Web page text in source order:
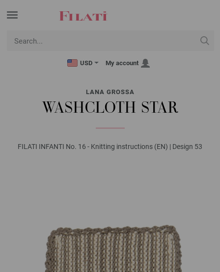
USD My account
LANA GROSSA
WASHCLOTH STAR
FILATI INFANTI No. 16 - Knitting instructions (EN) | Design 53